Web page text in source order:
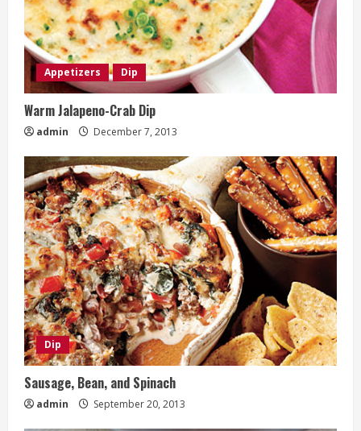
Appetizers Dip
Warm Jalapeno-Crab Dip
admin December 7, 2013
Dip
Sausage, Bean, and Spinach
admin September 20, 2013